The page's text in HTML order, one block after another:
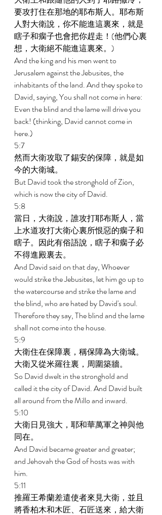
要攻打住在那地的耶布斯人。耶布斯
人對大衛說，你不能進這裏來，就是
瞎子和瘸子也會把你趕走！(他們心裏
想，大衛絕不能進這裏來。)
And the king and his men went to
Jerusalem against the Jebusites, the
inhabitants of the land. And they spoke to
David, saying, You shall not come in here:
Even the blind and the lame will drive you
back! (thinking, David cannot come in
here.)
5:7
然而大衛攻取了錫安的保障，就是如
今的大衛城。
But David took the stronghold of Zion,
which is now the city of David.
5:8
當日，大衛說，誰攻打耶布斯人，當
上水道攻打大衛心裏所恨惡的瘸子和
瞎子。因此有俗語說，瞎子和瘸子必
不得進殿裏去。
And David said on that day, Whoever
would strike the Jebusites, let him go up to
the watercourse and strike the lame and
the blind, who are hated by David's soul.
Therefore they say, The blind and the lame
shall not come into the house.
5:9
大衛住在保障裏，稱保障為大衛城。
大衛又從米羅往裏，周圍築牆。
So David dwelt in the stronghold and
called it the city of David. And David built
all around from the Millo and inward.
5:10
大衛日見強大，耶和華萬軍之神與他
同在。
And David became greater and greater;
and Jehovah the God of hosts was with
him.
5:11
推羅王希蘭差遣使者來見大衛，並且
將香柏木和木匠、石匠送來，給大衛